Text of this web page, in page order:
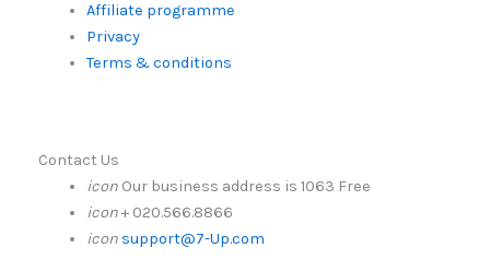
Affiliate programme
Privacy
Terms & conditions
Contact Us
iconOur business address is 1063 Free
icon+ 020.566.8866
icon support@7-Up.com